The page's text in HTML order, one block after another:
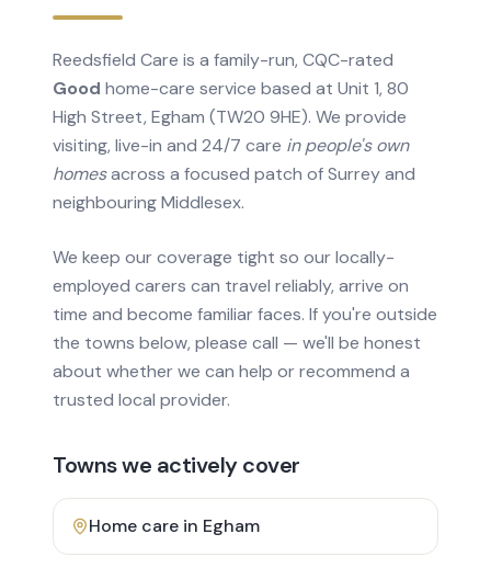
Reedsfield Care is a family-run, CQC-rated
Good home-care service based at Unit 1, 80
High Street, Egham (TW20 9HE). We provide
visiting, live-in and 24/7 care in people's own
homesacross a focused patch of Surrey and
neighbouring Middlesex.
We keep our coverage tight so our locally-
employed carers can travel reliably, arrive on
time and become familiar faces. If you're outside
the towns below, please call — we'll be honest
about whether we can help or recommend a
trusted local provider.
Towns we actively cover
Home care in Egham